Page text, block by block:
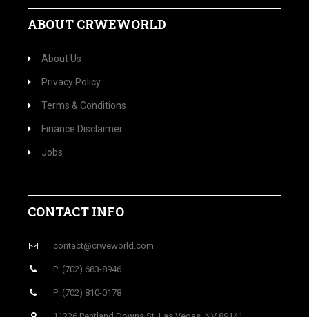
ABOUT CRWEWORLD
About Us
Privacy Policy
Terms & Conditions
Finance Disclaimer
Jobs
CONTACT INFO
contact@crweworld.com
P: (702) 683-8946
P: (702) 810-0178